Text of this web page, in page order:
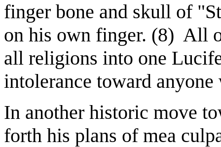
finger bone and skull of
on his own finger. (8) All
all religions into one
intolerance toward
In another historic move
forth his plans of mea